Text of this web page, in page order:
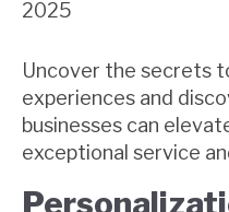
2025
Uncover the secrets
experiences and
businesses can
exceptional service